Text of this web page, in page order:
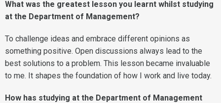
What was the greatest lesson you learnt whilst studying
at the Department of Management?
To challenge ideas and embrace different opinions as
something positive. Open discussions always lead to the
best solutions to a problem. This lesson became invaluable
to me. It shapes the foundation of how I work and live today.
How has studying at the Department of Management